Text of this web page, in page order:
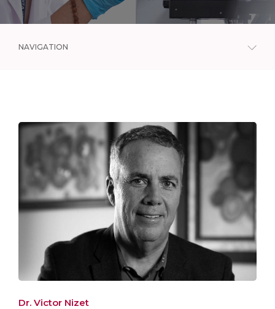
NAVIGATION
Dr. Victor Nizet